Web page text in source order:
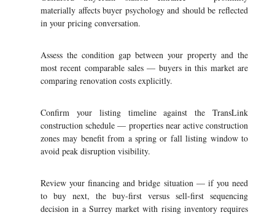
materially affects buyer psychology and should be reflected
in your pricing conversation.
Assess the condition gap between your property and the
most recent comparable sales — buyers in this market are
comparing renovation costs explicitly.
Confirm your listing timeline against the TransLink
construction schedule — properties near active construction
zones may benefit from a spring or fall listing window to
avoid peak disruption visibility.
Review your financing and bridge situation — if you need
to buy next, the buy-first versus sell-first sequencing
decision in a Surrey market with rising inventory requires